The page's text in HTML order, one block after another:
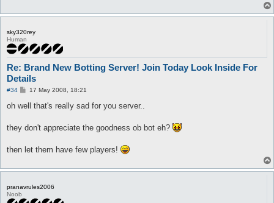
sky320rey
Human
Re: Brand New Botting Server! Join Today Look Inside For
Details
#34
P
s
17 May 2008, 18:21
oh well that's really sad for you server..
they don't appreciate the goodness ob bot eh?
then let them have few players!
pranavrules2006
Noob